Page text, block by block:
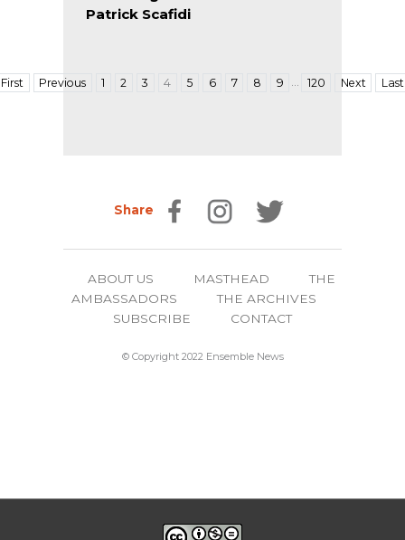
Patrick Scafidi
First Previous 1 2 3 4 5 6 7 8 9 120 Next Last
Share
ABOUT US MASTHEAD
THE
AMBASSADORS
THE ARCHIVES
SUBSCRIBE
CONTACT
© Copyright 2022 Ensemble News